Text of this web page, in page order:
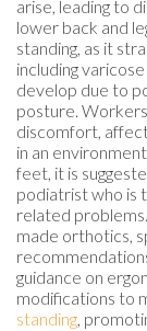
arise, leading to
lower back and
standing, as it
including
develop due to
posture.
discomfort,
in an
feet, it is
podiatrist who is
related
made orthotics,
guidance on
modifications to
standing,